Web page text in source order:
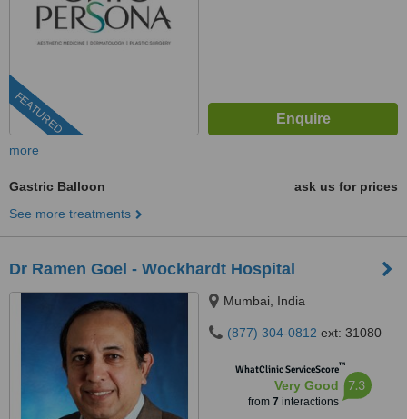
FEATURED
more
Gastric Balloon
ask us for prices
See more treatments
Dr Ramen Goel - Wockhardt Hospital
Mumbai, India
(877) 304-0812 ext: 31080
WhatClinic ServiceScore™
Very Good
from 7 interactions
7.3